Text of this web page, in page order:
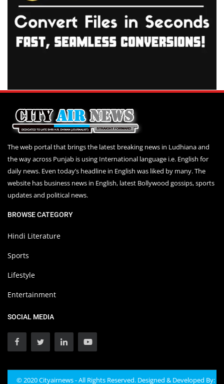
The web portal that brings the latest breaking news in Ludhiana and
the way across Punjab is using International language i.e. English for
daily news. Even today’s headline in English was liked by many. The
website has business news in English, latest Bollywood gossips, sports
updates and political news.
BROWSE CATEGORY
Hindi Literature
Sports
Lifestyle
Entertainment
SOCIAL MEDIA
© 2020 Cityairnews - All Rights Reserved. Designed & Developed By: